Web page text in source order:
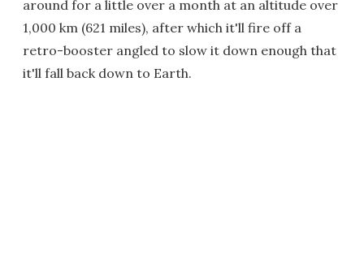
around for a little over a month at an altitude over
1,000 km (621 miles), after which it'll fire off a
retro-booster angled to slow it down enough that
it'll fall back down to Earth.